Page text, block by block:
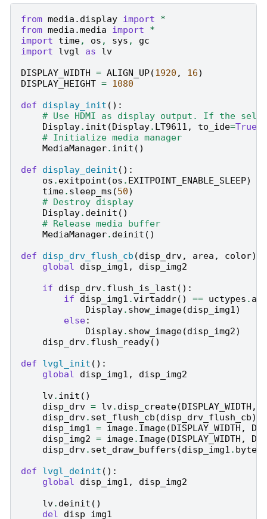
from media.display import
*
from media.media import
*
import
time, os , sys ,
gc
import
lvgl as
lv
DISPLAY_WIDTH = ALIGN_UP(1920 , 16)
DISPLAY_HEIGHT = 1080
def
display_init ():
# Use HDMI as display output. If the
Display. init (Display. LT9611 , to_ide=True
# Initialize media manager
MediaManager. init ()
def
display_deinit ():
os . exitpoint (os . EXITPOINT_ENABLE_SLEEP)
time. sleep_ms (50)
# Destroy display
Display. deinit ()
# Release media buffer
MediaManager. deinit ()
def
disp_drv_flush_cb (disp_drv, area , color):
global
disp_img1 ,
disp_img2
if
disp_drv. flush_is_last ():
if
disp_img1 .virtaddr() == uctypes .
Display. show_image(disp_img1)
else:
Display. show_image(disp_img2)
disp_drv. flush_ready()
def
lvgl_init ():
global
disp_img1 ,
disp_img2
lv. init ()
disp_drv = lv. disp_create(DISPLAY_WIDTH ,
disp_drv. set_flush_cb (disp_drv_flush_cb)
disp_img1 = image. Image(DISPLAY_WIDTH ,
disp_img2 = image. Image(DISPLAY_WIDTH ,
disp_drv. set_draw_buffers (disp_img1 .
def
lvgl_deinit ():
global
disp_img1 ,
disp_img2
lv. deinit ()
del
disp_img1